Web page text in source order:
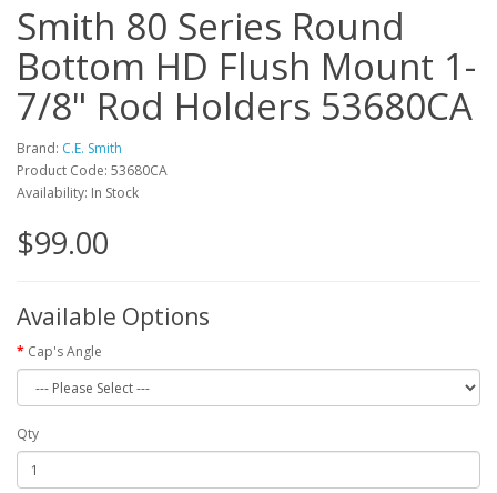
Smith 80 Series Round
Bottom HD Flush Mount 1-
7/8" Rod Holders 53680CA
Brand: C.E. Smith
Product Code: 53680CA
Availability: In Stock
$99.00
Available Options
Cap's Angle
Qty